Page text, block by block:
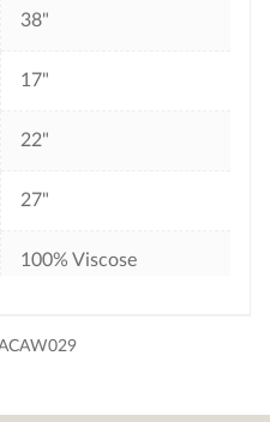
38"
17"
22"
27"
100% Viscose